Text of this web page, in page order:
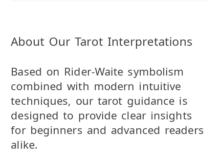
About Our Tarot Interpretations
Based on Rider-Waite symbolism
combined with modern intuitive
techniques, our tarot guidance is
designed to provide clear insights
for beginners and advanced readers
alike.